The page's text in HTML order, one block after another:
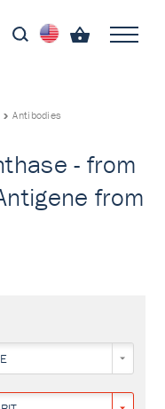
Antibodies
- from
from